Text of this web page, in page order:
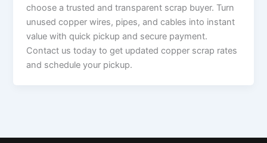
choose a trusted and transparent scrap buyer. Turn
unused copper wires, pipes, and cables into instant
value with quick pickup and secure payment.
Contact us today to get updated copper scrap rates
and schedule your pickup.